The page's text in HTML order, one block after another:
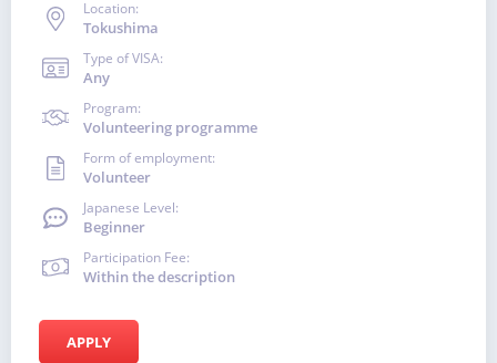
Location:
Tokushima
Type of VISA:
Any
Program:
Volunteering programme
Form of employment:
Volunteer
Japanese Level:
Beginner
Participation Fee:
Within the description
APPLY